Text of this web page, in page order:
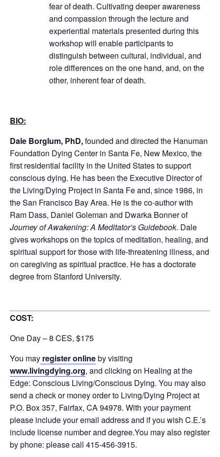
fear of death. Cultivating deeper awareness
and compassion through the lecture and
experiential materials presented during this
workshop will enable participants to
distinguish between cultural, individual, and
role differences on the one hand, and, on the
other, inherent fear of death.
BIO:
Dale Borglum, PhD,founded and directed the Hanuman
Foundation Dying Center in Santa Fe, New Mexico, the
first residential facility in the United States to support
conscious dying. He has been the Executive Director of
the Living/Dying Project in Santa Fe and, since 1986, in
the San Francisco Bay Area. He is the co-author with
Ram Dass, Daniel Goleman and Dwarka Bonner of
Journey of Awakening: A Meditator’s Guidebook. Dale
gives workshops on the topics of meditation, healing, and
spiritual support for those with life-threatening illness, and
on caregiving as spiritual practice. He has a doctorate
degree from Stanford University.
COST:
One Day – 8 CES, $175
You may register onlineby visiting
www.livingdying.org, and clicking on Healing at the
Edge: Conscious Living/Conscious Dying. You may also
send a check or money order to Living/Dying Project at
P.O. Box 357, Fairfax, CA 94978. With your payment
please include your email address and if you wish C.E.’s
include license number and degree.You may also register
by phone: please call 415-456-3915.